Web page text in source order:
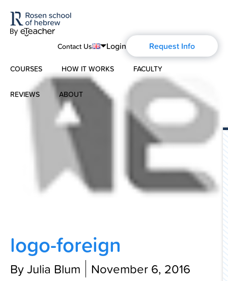
Contact Us
English
Português
Español
Français
Русский
Login Request Info
COURSES
Modern Hebrew
Spoken Hebrew
Hebrew for Kids
HOW IT WORKS FACULTY
REVIEWS ABOUT
About Us
Blog
History of Aharon Rosen
Contact Us
logo-foreign
By Julia Blum November 6, 2016